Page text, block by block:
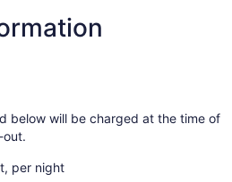
below will be charged at the time of
out.
per night